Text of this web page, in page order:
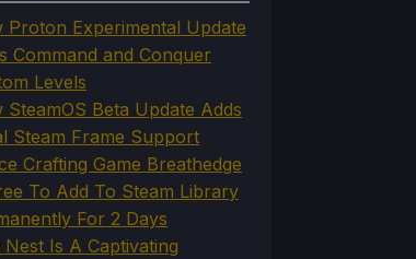
Proton Experimental Update
Command and Conquer
Levels
SteamOS Beta Update Adds
Steam Frame Support
Crafting Game Breathedge
To Add To Steam Library
For 2 Days
Is A Captivating